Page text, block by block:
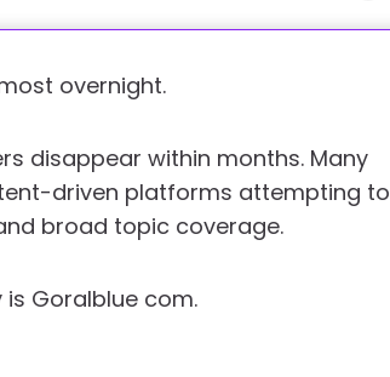
overnight.
disappear within months. Many
driven platforms attempting to
broad topic coverage.
Goralblue com.